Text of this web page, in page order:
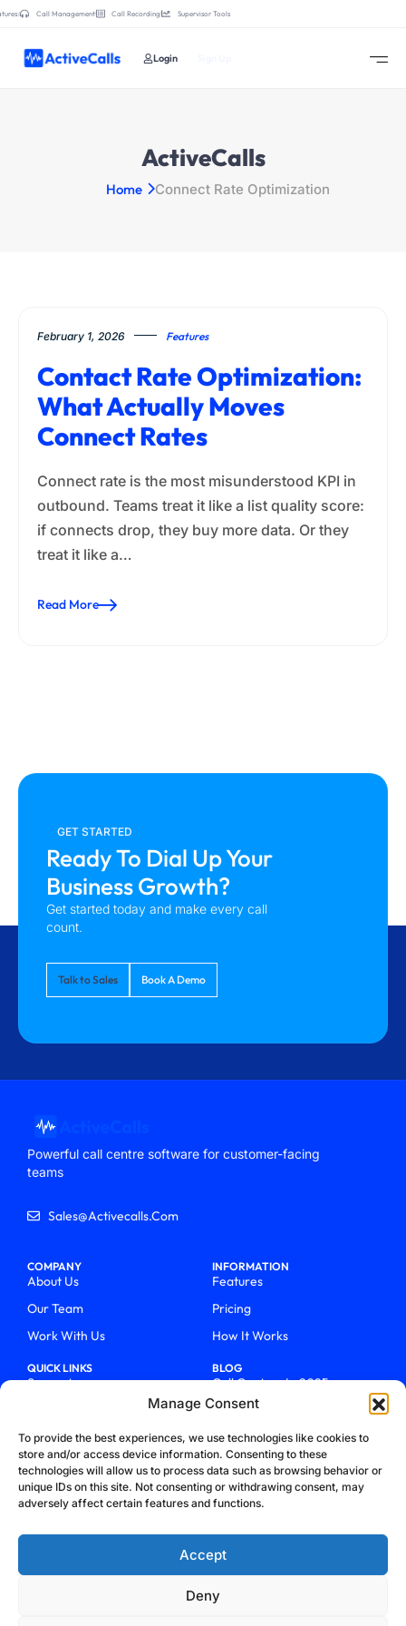
Manage Consent
To provide the best experiences, we use technologies like cookies to
store and/or access device information. Consenting to these
technologies will allow us to process data such as browsing behavior or
unique IDs on this site. Not consenting or withdrawing consent, may
adversely affect certain features and functions.
Accept
Deny
Call Management Call Recording Supervisor Tools
Login
ActiveCalls
Home Connect Rate Optimization
February 1, 2026 Features
Contact Rate Optimization:
What Actually Moves
Connect Rates
Connect rate is the most misunderstood KPI in
outbound. Teams treat it like a list quality score:
if connects drop, they buy more data. Or they
treat it like a…
Read More
GET STARTED
Ready To Dial Up Your
Business Growth?
Get started today and make every call
count.
Talk to Sales Book A Demo
Powerful call centre software for customer-facing
teams
Sales@activecalls.com
COMPANY
About Us
Our Team
Work With Us
INFORMATION
Features
Pricing
How It Works
QUICK LINKS
Support
Talk To Sales
Blog
BLOG
Call Centers In 2025
From Chaos To Clarity With
How We Became Telecom
Trailblazers